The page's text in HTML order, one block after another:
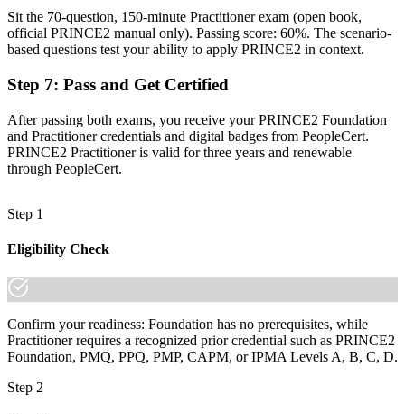
"The gap between delivering tasks and governing a project is
increasingly a recognised method, and the employers that matter
already know it."
made the shift.
Sit the 70-question, 150-minute Practitioner exam (open book,
official PRINCE2 manual only). Passing score: 60%. The scenario-
based questions test your ability to apply PRINCE2 in context.
Step 7: Pass and Get Certified
After passing both exams, you receive your PRINCE2 Foundation
and Practitioner credentials and digital badges from PeopleCert.
PRINCE2 Practitioner is valid for three years and renewable
through PeopleCert.
Step 1
Eligibility Check
Confirm your readiness: Foundation has no prerequisites, while
Practitioner requires a recognized prior credential such as PRINCE2
Foundation, PMQ, PPQ, PMP, CAPM, or IPMA Levels A, B, C, D.
Step 2